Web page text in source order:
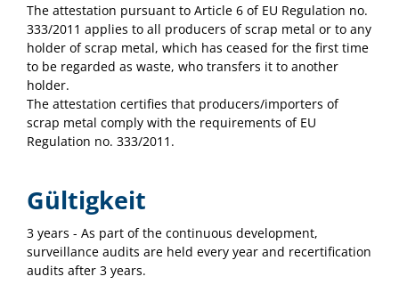
The attestation pursuant to Article 6 of EU Regulation no.
333/2011 applies to all producers of scrap metal or to any
holder of scrap metal, which has ceased for the first time
to be regarded as waste, who transfers it to another
holder.
The attestation certifies that producers/importers of
scrap metal comply with the requirements of EU
Regulation no. 333/2011.
Gültigkeit
3 years - As part of the continuous development,
surveillance audits are held every year and recertification
audits after 3 years.